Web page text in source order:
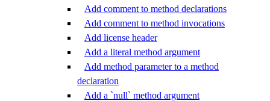
Add comment to method declarations
Add comment to method invocations
Add license header
Add a literal method argument
Add method parameter to a method
declaration
Add a `null` method argument